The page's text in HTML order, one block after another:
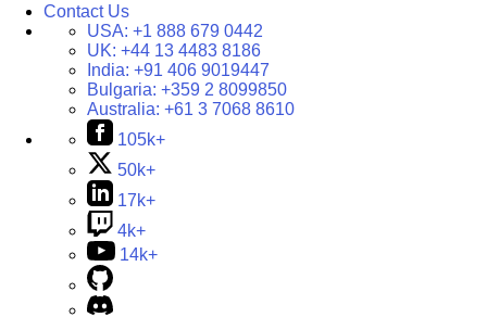
Contact Us
USA: +1 888 679 0442
UK: +44 13 4483 8186
India: +91 406 9019447
Bulgaria: +359 2 8099850
Australia: +61 3 7068 8610
105k+
50k+
17k+
4k+
14k+